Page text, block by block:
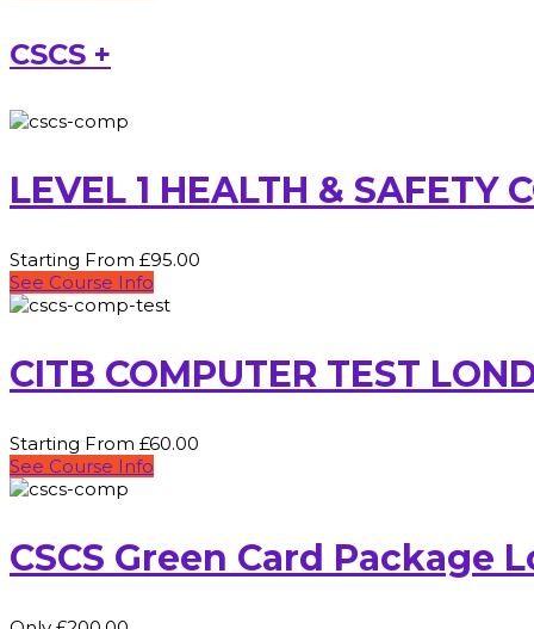
CSCS +
LEVEL 1 HEALTH & SAFETY
Starting From £95.00
See Course Info
CITB COMPUTER TEST
Starting From £60.00
See Course Info
CSCS Green Card Package